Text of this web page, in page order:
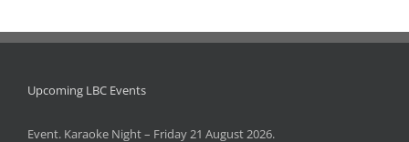
Upcoming LBC Events
Event. Karaoke Night – Friday 21 August 2026.